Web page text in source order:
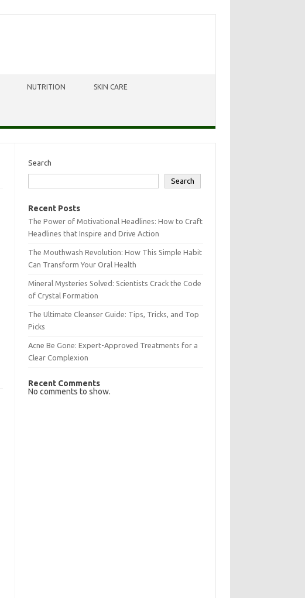
NUTRITION SKIN CARE
Search
Search
Recent Posts
The Power of Motivational Headlines: How to Craft
Headlines that Inspire and Drive Action
The Mouthwash Revolution: How This Simple Habit
Can Transform Your Oral Health
Mineral Mysteries Solved: Scientists Crack the Code
of Crystal Formation
The Ultimate Cleanser Guide: Tips, Tricks, and Top
Picks
Acne Be Gone: Expert-Approved Treatments for a
Clear Complexion
Recent Comments
No comments to show.